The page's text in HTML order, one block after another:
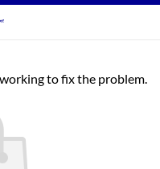
to fix the problem.